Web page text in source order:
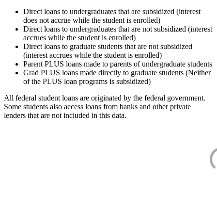
Direct loans to undergraduates that are subsidized (interest
does not accrue while the student is enrolled)
Direct loans to undergraduates that are not subsidized (interest
accrues while the student is enrolled)
Direct loans to graduate students that are not subsidized
(interest accrues while the student is enrolled)
Parent PLUS loans made to parents of undergraduate students
Grad PLUS loans made directly to graduate students (Neither
of the PLUS loan programs is subsidized)
All federal student loans are originated by the federal government.
Some students also access loans from banks and other private
lenders that are not included in this data.